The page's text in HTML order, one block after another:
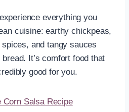
everything you
cuisine: earthy chickpeas,
and tangy sauces
It’s comfort food that
good for you.
Corn Salsa Recipe